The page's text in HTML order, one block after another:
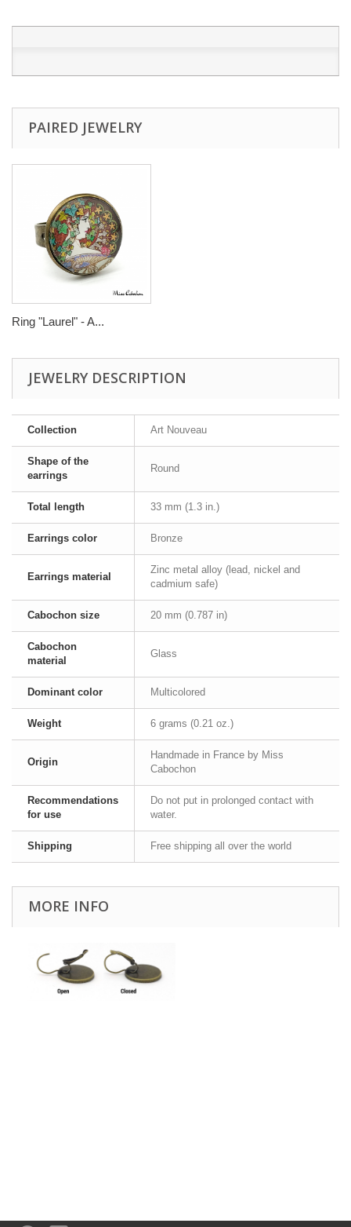
PAIRED JEWELRY
Ring "Laurel" - A...
JEWELRY DESCRIPTION
Collection Art Nouveau
Shape of the
earrings
Round
Total length 33 mm (1.3 in.)
Earrings color Bronze
Earrings material
Zinc metal alloy (lead, nickel and
cadmium safe)
Cabochon size 20 mm (0.787 in)
Cabochon
material
Glass
Dominant color Multicolored
Weight 6 grams (0.21 oz.)
Origin
Handmade in France by Miss
Cabochon
Recommendations
for use
Do not put in prolonged contact with
water.
Shipping Free shipping all over the world
MORE INFO